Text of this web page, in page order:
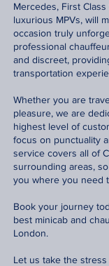
Mercedes, First
luxurious MPVs, will
occasion truly
professional
and discreet,
transportation
Whether you are
pleasure, we are
highest level of
focus on punctuality
service covers all of
surrounding areas,
you where you need
Book your journey
best minicab and
London.
Let us take the